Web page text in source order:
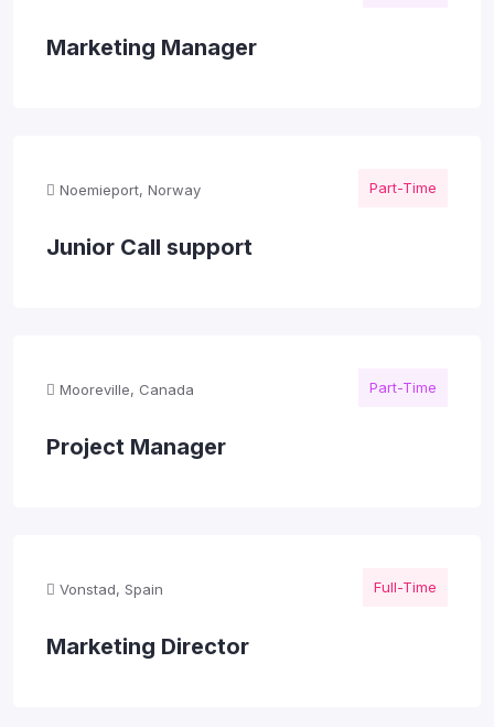
Marketing Manager
Noemieport, Norway Part-Time
Junior Call support
Mooreville, Canada Part-Time
Project Manager
Vonstad, Spain Full-Time
Marketing Director